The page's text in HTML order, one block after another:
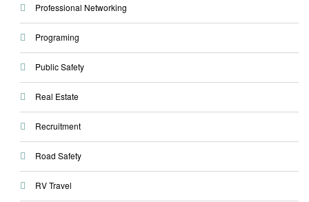
Professional Networking
Programing
Public Safety
Real Estate
Recruitment
Road Safety
RV Travel